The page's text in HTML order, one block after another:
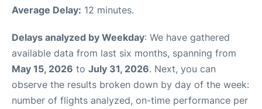
Average Delay: 12 minutes.
Delays analyzed by Weekday: We have gathered
available data from last six months, spanning from
May 15, 2026 to July 31, 2026. Next, you can
observe the results broken down by day of the week:
number of flights analyzed, on-time performance per